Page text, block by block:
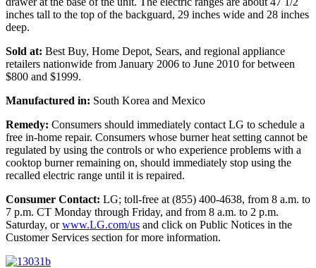
inches tall to the top of the backguard, 29 inches wide and 28 inches
deep.
Sold at: Best Buy, Home Depot, Sears, and regional appliance
retailers nationwide from January 2006 to June 2010 for between
$800 and $1999.
Manufactured in: South Korea and Mexico
Remedy: Consumers should immediately contact LG to schedule a
free in-home repair. Consumers whose burner heat setting cannot be
regulated by using the controls or who experience problems with a
cooktop burner remaining on, should immediately stop using the
recalled electric range until it is repaired.
Consumer Contact: LG; toll-free at (855) 400-4638, from 8 a.m. to
7 p.m. CT Monday through Friday, and from 8 a.m. to 2 p.m.
Saturday, orwww.LG.com/us and click on Public Notices in the
Customer Services section for more information.